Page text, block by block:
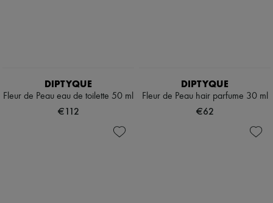
DIPTYQUE
Fleur de Peau eau de toilette 50 ml
€112
DIPTYQUE
Fleur de Peau hair parfume 30 ml
€62